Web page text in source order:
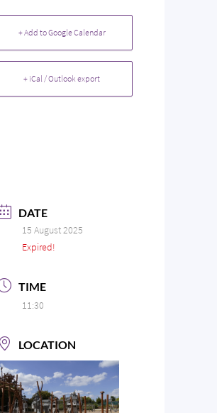
+ Add to Google Calendar
+ iCal / Outlook export
DATE
15 August 2025
Expired!
TIME
11:30
LOCATION